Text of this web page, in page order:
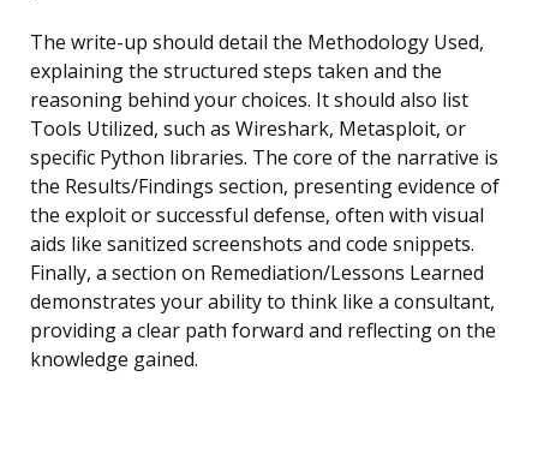
The write-up should detail the Methodology Used,
explaining the structured steps taken and the
reasoning behind your choices. It should also list
Tools Utilized, such as Wireshark, Metasploit, or
specific Python libraries. The core of the narrative is
the Results/Findings section, presenting evidence of
the exploit or successful defense, often with visual
aids like sanitized screenshots and code snippets.
Finally, a section on Remediation/Lessons Learned
demonstrates your ability to think like a consultant,
providing a clear path forward and reflecting on the
knowledge gained.